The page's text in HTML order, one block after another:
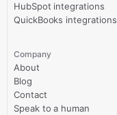
HubSpot integrations
QuickBooks integrations
Company
About
Blog
Contact
Speak to a human